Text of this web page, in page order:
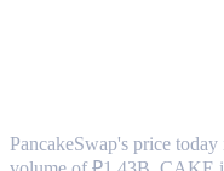
PancakeSwap's price